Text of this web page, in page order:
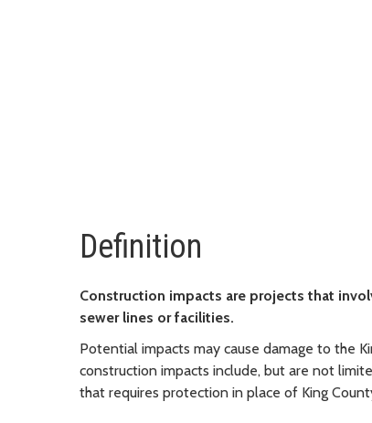
Definition
Construction impacts are projects that
sewer lines or facilities.
Potential impacts may cause damage to the
construction impacts include, but are not
that requires protection in place of King